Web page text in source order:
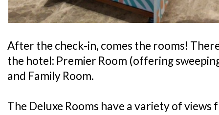
After the check-in, comes the rooms!
the hotel: Premier Room (offering
and Family Room.
The Deluxe Rooms have a variety of